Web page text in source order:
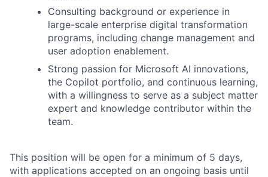
Consulting background or experience in
large-scale enterprise digital transformation
programs, including change management and
user adoption enablement.
Strong passion for Microsoft AI innovations,
the Copilot portfolio, and continuous learning,
with a willingness to serve as a subject matter
expert and knowledge contributor within the
team.
This position will be open for a minimum of 5 days,
with applications accepted on an ongoing basis until